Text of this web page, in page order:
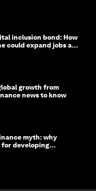
inclusion bond: How
could expand jobs and
growth from
news to know
myth: why
developing